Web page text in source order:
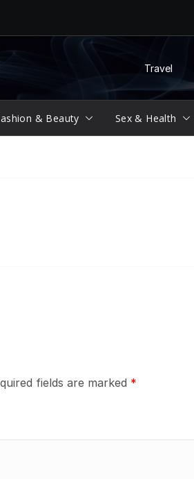
Travel
& Beauty Sex & Health
fields are marked *